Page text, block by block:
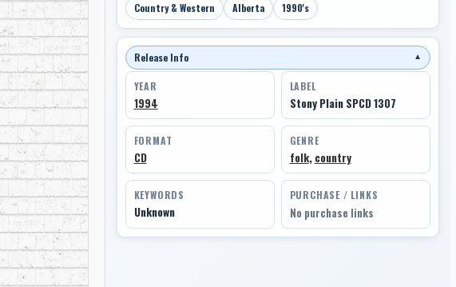
Country & Western Alberta 1990's
Release Info ▼
YEAR
1994
LABEL
Stony Plain SPCD 1307
FORMAT
CD
GENRE
folk, country
KEYWORDS
Unknown
PURCHASE / LINKS
No purchase links